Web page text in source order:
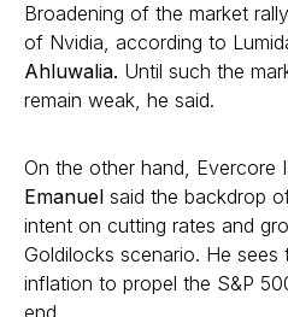
Broadening of the market
of Nvidia, according to
Ahluwalia. Until such the
remain weak, he said.
On the other hand, Evercore
Emanuel said the backdrop
intent on cutting rates and
Goldilocks scenario. He sees
inflation to propel the S&P
end.